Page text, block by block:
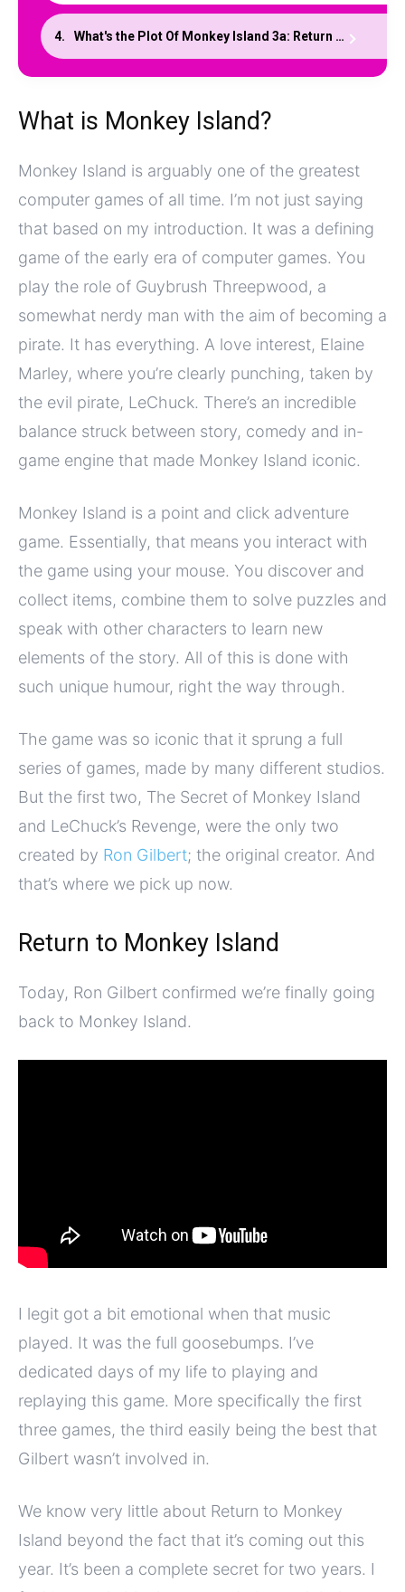
What's the Plot Of Monkey Island 3a: Return to Monkey Island?
What is Monkey Island?
Monkey Island is arguably one of the greatest
computer games of all time. I’m not just saying
that based on my introduction. It was a defining
game of the early era of computer games. You
play the role of Guybrush Threepwood, a
somewhat nerdy man with the aim of becoming a
pirate. It has everything. A love interest, Elaine
Marley, where you’re clearly punching, taken by
the evil pirate, LeChuck. There’s an incredible
balance struck between story, comedy and in-
game engine that made Monkey Island iconic.
Monkey Island is a point and click adventure
game. Essentially, that means you interact with
the game using your mouse. You discover and
collect items, combine them to solve puzzles and
speak with other characters to learn new
elements of the story. All of this is done with
such unique humour, right the way through.
The game was so iconic that it sprung a full
series of games, made by many different studios.
But the first two, The Secret of Monkey Island
and LeChuck’s Revenge, were the only two
created by Ron Gilbert; the original creator. And
that’s where we pick up now.
Return to Monkey Island
Today, Ron Gilbert confirmed we’re finally going
back to Monkey Island.
I legit got a bit emotional when that music
played. It was the full goosebumps. I’ve
dedicated days of my life to playing and
replaying this game. More specifically the first
three games, the third easily being the best that
Gilbert wasn’t involved in.
We know very little about Return to Monkey
Island beyond the fact that it’s coming out this
year. It’s been a complete secret for two years. I